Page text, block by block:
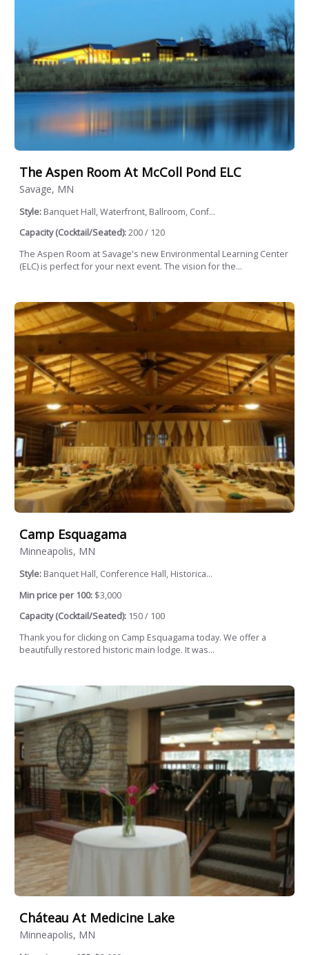
The Aspen Room At McColl Pond ELC
Savage, MN
Style: Banquet Hall, Waterfront, Ballroom, Conf...
Capacity (Cocktail/Seated):200 / 120
The Aspen Room at Savage's new Environmental Learning Center
(ELC) is perfect for your next event. The vision for the...
Camp Esquagama
Minneapolis, MN
Style: Banquet Hall, Conference Hall, Historica...
Min price per 100: $3,000
Capacity (Cocktail/Seated): 150 / 100
Thank you for clicking on Camp Esquagama today. We offer a
beautifully restored historic main lodge. It was...
Cháteau At Medicine Lake
Minneapolis, MN